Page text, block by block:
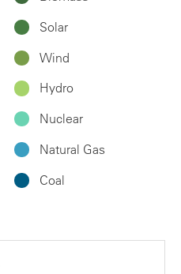
Solar
Wind
Hydro
Nuclear
Natural Gas
Coal